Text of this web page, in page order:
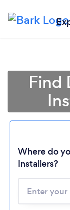
Find
Where do
Installers?